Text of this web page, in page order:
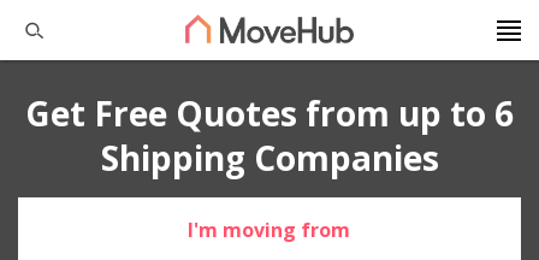
Get Free Quotes from up to 6
Shipping Companies
I'm moving from